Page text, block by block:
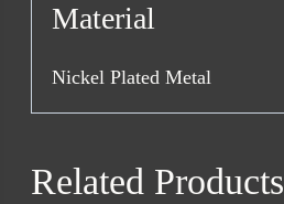
Material
Nickel Plated Metal
Related Products